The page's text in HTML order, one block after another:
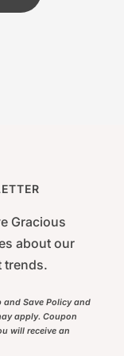
Gracious
about our
trends.
Save Policy and
apply. Coupon
will receive an